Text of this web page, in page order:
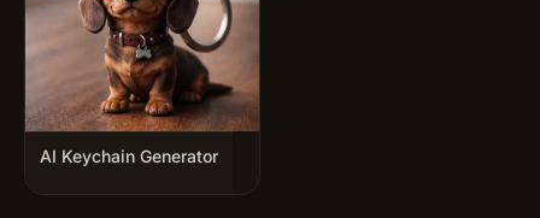
AI Keychain Generator